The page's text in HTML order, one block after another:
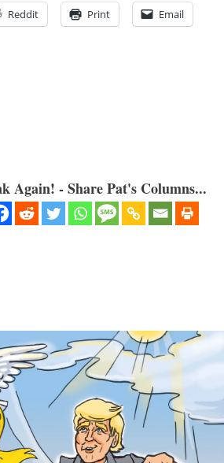
Reddit Print Email
Again! - Share Pat's Columns...